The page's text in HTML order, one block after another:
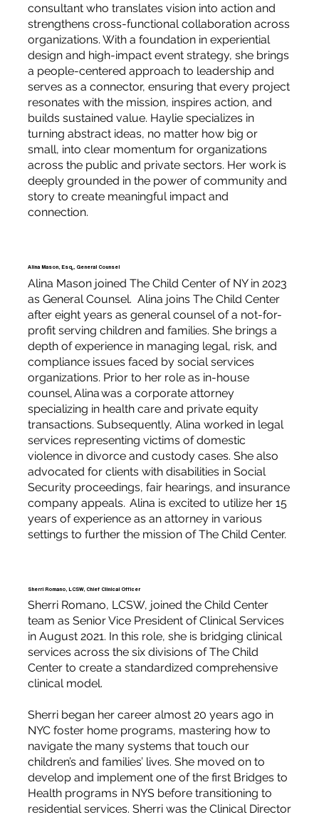
consultant who translates vision into action and
strengthens cross-functional collaboration across
organizations. With a foundation in experiential
design and high-impact event strategy, she brings
a people-centered approach to leadership and
serves as a connector, ensuring that every project
resonates with the mission, inspires action, and
builds sustained value. Haylie specializes in
turning abstract ideas, no matter how big or
small, into clear momentum for organizations
across the public and private sectors. Her work is
deeply grounded in the power of community and
story to create meaningful impact and
connection.
Alina Mason, Esq., General Counsel
Alina Mason joined The Child Center of NY in 2023
as General Counsel. Alina joins The Child Center
after eight years as general counsel of a not-for-
profit serving children and families. She brings a
depth of experience in managing legal, risk, and
compliance issues faced by social services
organizations. Prior to her role as in-house
counsel, Alina was a corporate attorney
specializing in health care and private equity
transactions. Subsequently, Alina worked in legal
services representing victims of domestic
violence in divorce and custody cases. She also
advocated for clients with disabilities in Social
Security proceedings, fair hearings, and insurance
company appeals. Alina is excited to utilize her 15
years of experience as an attorney in various
settings to further the mission of The Child Center.
Sherri Romano, LCSW, Chief Clinical Officer
Sherri Romano, LCSW, joined the Child Center
team as Senior Vice President of Clinical Services
in August 2021. In this role, she is bridging clinical
services across the six divisions of The Child
Center to create a standardized comprehensive
clinical model.
Sherri began her career almost 20 years ago in
NYC foster home programs, mastering how to
navigate the many systems that touch our
children’s and families’ lives. She moved on to
develop and implement one of the first Bridges to
Health programs in NYS before transitioning to
residential services. Sherri was the Clinical Director